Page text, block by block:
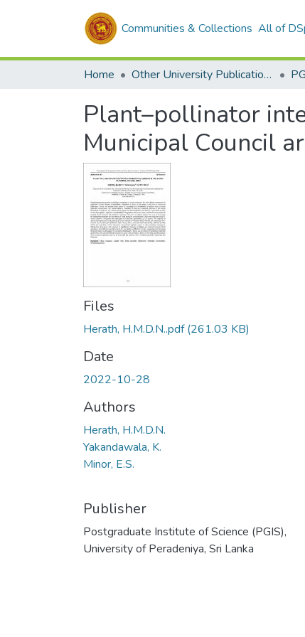
Communities & Collections All of
Home Other University Publications
Plant–pollinator
Municipal Council
Files
Herath, H.M.D.N..pdf(261.03 KB)
Date
2022-10-28
Authors
Herath, H.M.D.N.
Yakandawala, K.
Minor, E.S.
Publisher
Postgraduate Institute of Science (PGIS),
University of Peradeniya, Sri Lanka